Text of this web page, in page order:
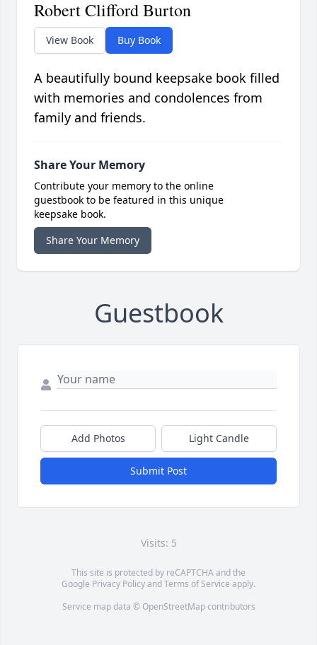
Robert Clifford Burton
View Book Buy Book
A beautifully bound keepsake book filled
with memories and condolences from
family and friends.
Share Your Memory
Contribute your memory to the online
guestbook to be featured in this unique
keepsake book.
Share Your Memory
Guestbook
Add Photos Light Candle
Submit Post
Visits: 5
This site is protected by reCAPTCHA and the
Google Privacy PolicyandTerms of Service apply.
Service map data © OpenStreetMapcontributors